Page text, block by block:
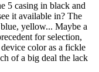
5 casing in black and
it available in? The
yellow... Maybe a
for selection,
color as a fickle
of a big deal the lack